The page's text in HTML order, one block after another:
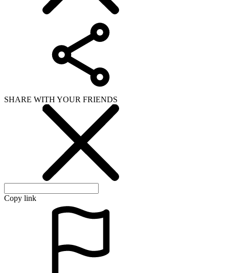
SHARE WITH YOUR FRIENDS
Copy link